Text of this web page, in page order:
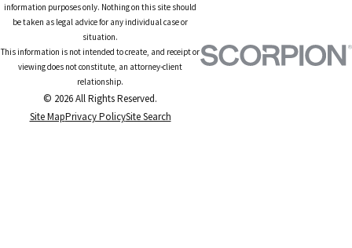
information purposes only. Nothing on this site should
be taken as legal advice for any individual case or
situation.
This information is not intended to create, and receipt or
viewing does not constitute, an attorney-client
relationship.
© 2026 All Rights Reserved.
Site MapPrivacy PolicySite Search